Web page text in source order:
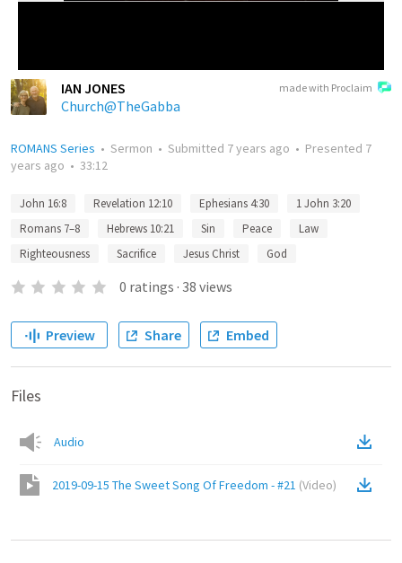
made with Proclaim
IAN JONES
Church@TheGabba
ROMANS Series • Sermon • Submitted 7 years ago • Presented 7
years ago • 33:12
John 16:8 Revelation 12:10 Ephesians 4:30
1 John 3:20
Romans 7–8
Hebrews 10:21 Sin Peace
Law
Righteousness
Sacrifice Jesus Christ God
0 ratings · 38 views
Preview Share Embed
Files
Audio
2019-09-15 The Sweet Song Of Freedom - #21 (Video)